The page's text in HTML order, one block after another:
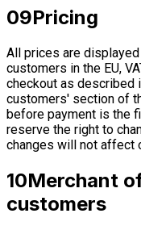
09Pricing
All prices are
customers in the EU,
checkout as described
customers' section of
before payment is the
reserve the right to
changes will not affect
10Merchant
customers